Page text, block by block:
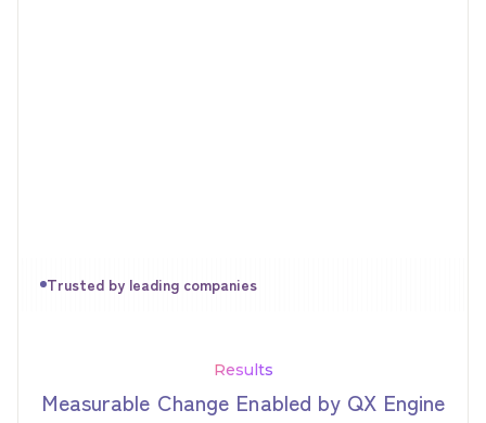
Trusted by leading companies
Results
Measurable Change Enabled by QX Engine